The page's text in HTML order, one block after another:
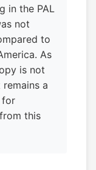
in the PAL
not
to
As
is not
a
for
this